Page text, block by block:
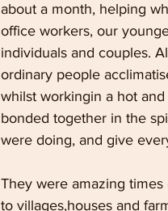
about a month, helping
office workers, our
individuals and couples.
ordinary people
whilst workingin a hot
bonded together in the
were doing, and give
They were amazing
to villages,houses and